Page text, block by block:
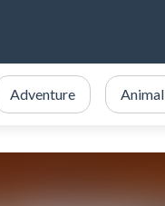
Adventure Animal